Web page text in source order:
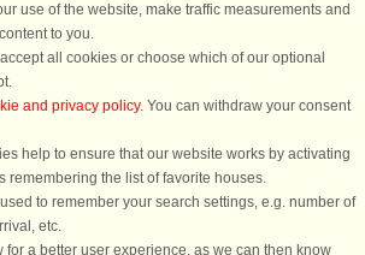
sea at
brick house
down to the
the house
in the
With a beautiful view that extends to
Gedser offers a prime location in the
close to the marina. Several bathing
from £355
use of the website, make traffic measurements and
to you.
all cookies or choose which of our optional
and privacy policy. You can withdraw your consent
help to ensure that our website works by activating
remembering the list of favorite houses.
to remember your search settings, e.g. number of
etc.
for a better user experience, as we can then know